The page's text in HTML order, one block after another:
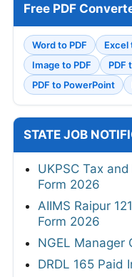
Free PDF
Word to PDF Excel
Image to PDF
PDF
PDF to PowerPoint
STATE JOB
UKPSC Tax
Form 2026
AIIMS Raipur
Form 2026
NGEL Manager
DRDL 165 Paid